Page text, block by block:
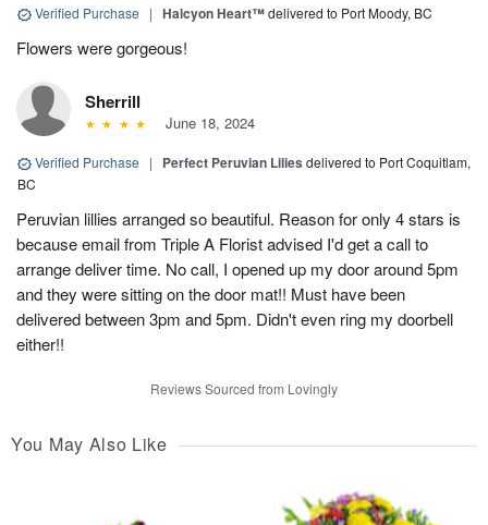
Verified Purchase | Halcyon Heart™delivered to Port Moody, BC
Flowers were gorgeous!
Sherrill
June 18, 2024
Verified Purchase | Perfect Peruvian Lilies delivered to Port Coquitlam,
BC
Peruvian lillies arranged so beautiful. Reason for only 4 stars is
because email from Triple A Florist advised I'd get a call to
arrange deliver time. No call, I opened up my door around 5pm
and they were sitting on the door mat!! Must have been
delivered between 3pm and 5pm. Didn't even ring my doorbell
either!!
Reviews Sourced from Lovingly
You May Also Like